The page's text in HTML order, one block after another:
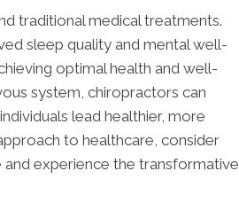
traditional medical treatments.
sleep quality and mental well-
optimal health and well-
system, chiropractors can
lead healthier, more
to healthcare, consider
experience the transformative